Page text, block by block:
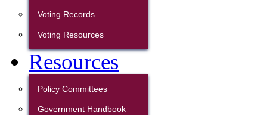
Voting Records
Voting Resources
Resources
Policy Committees
Government Handbook